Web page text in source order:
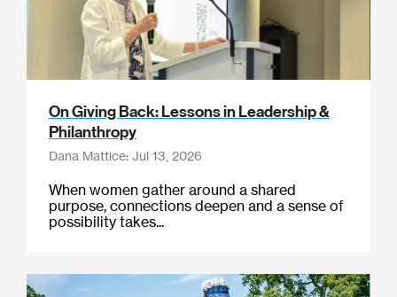
On Giving Back: Lessons in Leadership &
Philanthropy
Dana Mattice: Jul 13, 2026
When women gather around a shared
purpose, connections deepen and a sense of
possibility takes...